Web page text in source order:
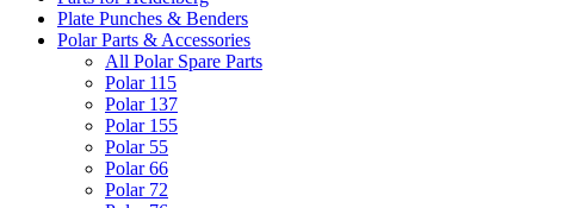
Plate Punches & Benders
Polar Parts & Accessories
All Polar Spare Parts
Polar 115
Polar 137
Polar 155
Polar 55
Polar 66
Polar 72